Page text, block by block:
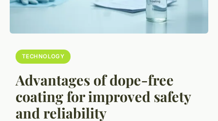
TECHNOLOGY
Advantages of dope-free
coating for improved safety
and reliability